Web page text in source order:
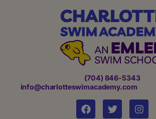
(704) 846-5343
info@charlotteswimacademy.com